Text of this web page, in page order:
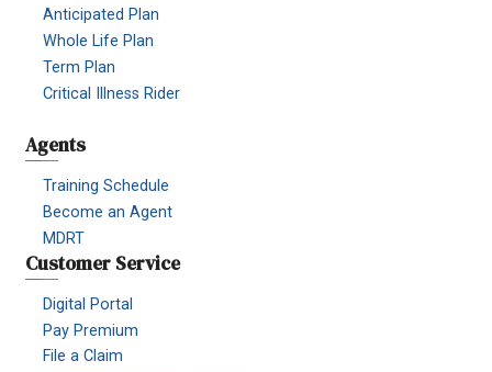
Anticipated Plan
Whole Life Plan
Term Plan
Critical Illness Rider
Agents
Training Schedule
Become an Agent
MDRT
Customer Service
Digital Portal
Pay Premium
File a Claim